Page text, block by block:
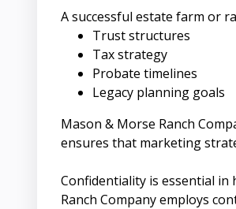
A successful estate farm or
Trust structures
Tax strategy
Probate timelines
Legacy planning goals
Mason & Morse Ranch
ensures that marketing
Confidentiality is essential in
Ranch Company employs